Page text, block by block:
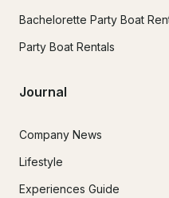
Bachelorette Party Boat
Party Boat Rentals
Journal
Company News
Lifestyle
Experiences Guide